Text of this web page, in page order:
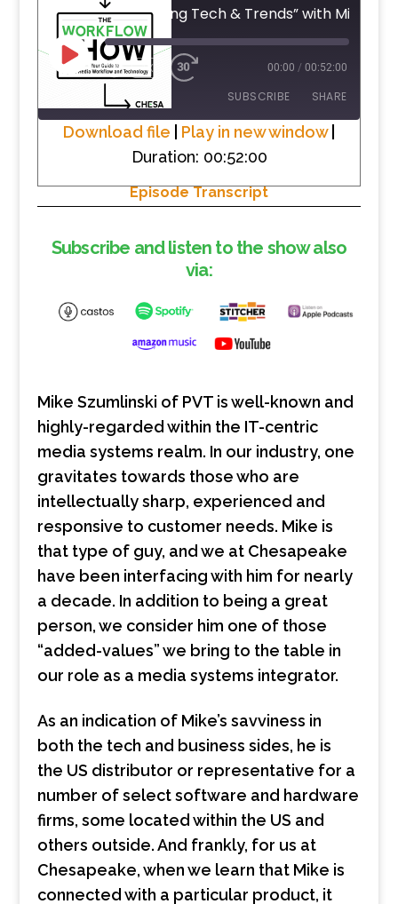
PLAY
EPISODE
1X 00:00 / 00:52:00
SUBSCRIBE SHARE
Download file Play in new window|
Duration: 00:52:00
Episode Transcript
Subscribe and listen to the show also
via:
Mike Szumlinski of PVT is well-known and
highly-regarded within the IT-centric
media systems realm. In our industry, one
gravitates towards those who are
intellectually sharp, experienced and
responsive to customer needs. Mike is
that type of guy, and we at Chesapeake
have been interfacing with him for nearly
a decade. In addition to being a great
person, we consider him one of those
“added-values” we bring to the table in
our role as a media systems integrator.
As an indication of Mike’s savviness in
both the tech and business sides, he is
the US distributor or representative for a
number of select software and hardware
firms, some located within the US and
others outside. And frankly, for us at
Chesapeake, when we learn that Mike is
connected with a particular product, it